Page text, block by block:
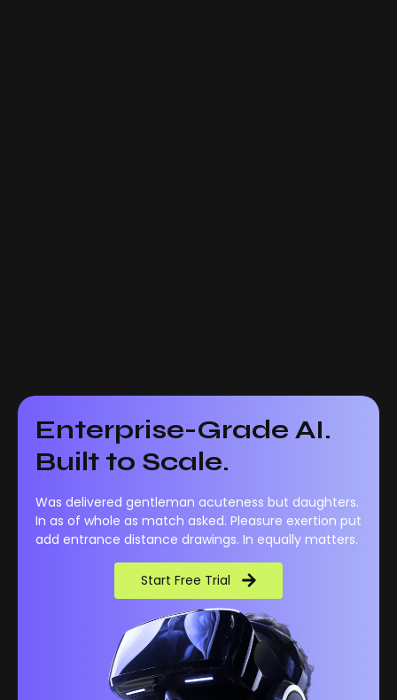
Enterprise-Grade AI.
Built to Scale.
Was delivered gentleman acuteness but daughters.
In as of whole as match asked. Pleasure exertion put
add entrance distance drawings. In equally matters.
Start Free Trial